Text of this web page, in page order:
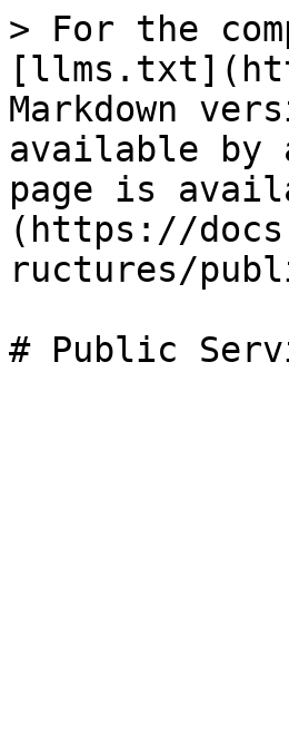
> For the
Markdown
available by
page is
(https://
ructures/